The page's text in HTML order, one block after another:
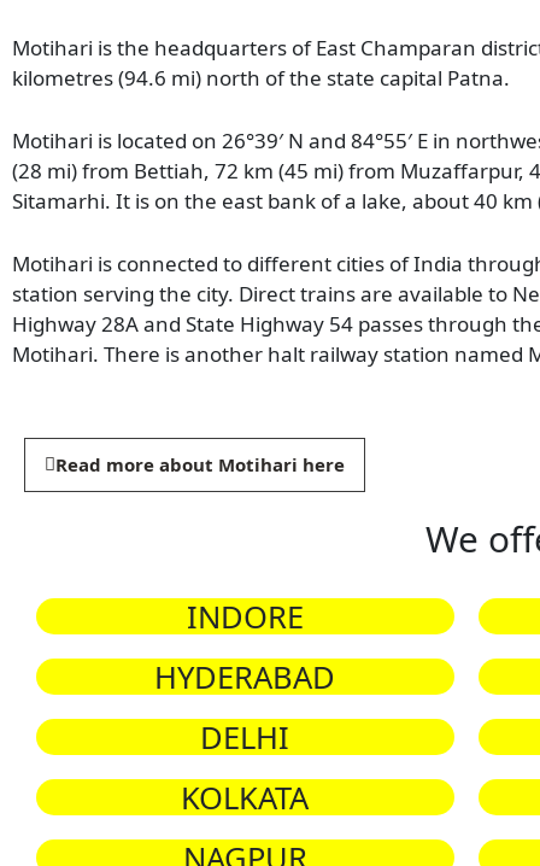
Motihari is the headquarters of East Champaran
kilometres (94.6 mi) north of the state capital Patna.
Motihari is located on 26°39′ N and 84°55′ E in
(28 mi) from Bettiah, 72 km (45 mi) from Muzaffarpur,
Sitamarhi. It is on the east bank of a lake, about 40
Motihari is connected to different cities of India
station serving the city. Direct trains are available to
Highway 28A and State Highway 54 passes through
Motihari. There is another halt railway station named
Read more about Motihari here
We
INDORE
HYDERABAD
DELHI
KOLKATA